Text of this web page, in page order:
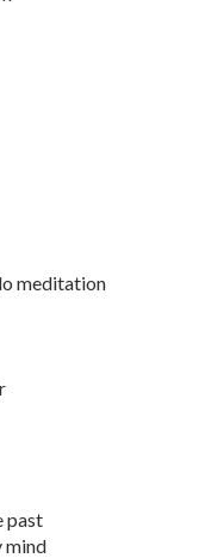
meditation
past
mind